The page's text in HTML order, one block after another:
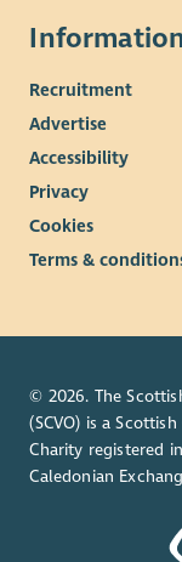
Recruitment
Advertise
Accessibility
Privacy
Cookies
Terms &
© 2026. The
(SCVO) is a
Charity registered
Caledonian